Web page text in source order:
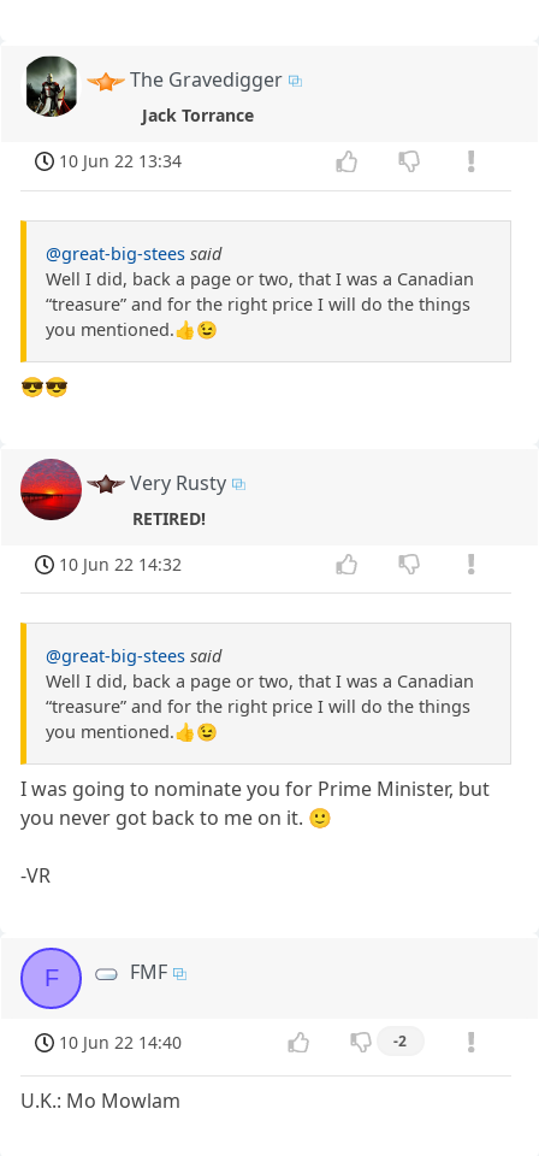
The Gravedigger
Jack Torrance
10 Jun 22 13:34
@great-big-stees said
Well I did, back a page or two, that I was a Canadian
“treasure” and for the right price I will do the things
you mentioned.👍😉
😎😎
Very Rusty
RETIRED!
10 Jun 22 14:32
@great-big-stees said
Well I did, back a page or two, that I was a Canadian
“treasure” and for the right price I will do the things
you mentioned.👍😉
I was going to nominate you for Prime Minister, but
you never got back to me on it. 🙂
-VR
F FMF
10 Jun 22 14:40 -2
U.K.: Mo Mowlam